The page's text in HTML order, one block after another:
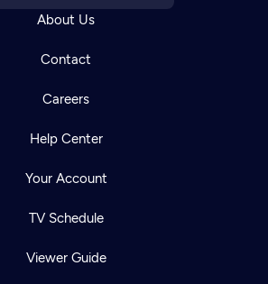
About Us
Contact
Careers
Help Center
Your Account
TV Schedule
Viewer Guide